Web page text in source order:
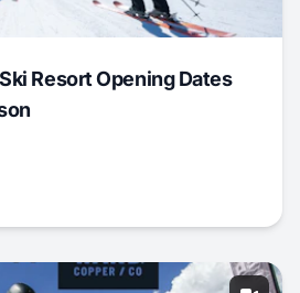
Resort Opening Dates